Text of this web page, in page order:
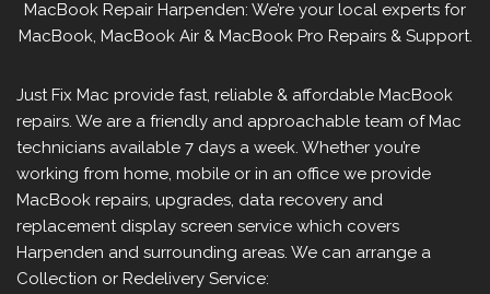
MacBook Repair Harpenden: We’re your local experts for
MacBook, MacBook Air & MacBook Pro Repairs & Support.
Just Fix Mac provide fast, reliable & affordable MacBook
repairs. We are a friendly and approachable team of Mac
technicians available 7 days a week. Whether you’re
working from home, mobile or in an office we provide
MacBook repairs, upgrades, data recovery and
replacement display screen service which covers
Harpenden and surrounding areas. We can arrange a
Collection or Redelivery Service: